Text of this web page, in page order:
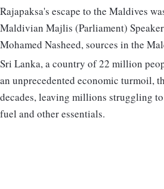
Rajapaksa's escape to the Maldives
Maldivian Majlis (Parliament)
Mohamed Nasheed, sources in the
Sri Lanka, a country of 22 million
an unprecedented economic turmoil,
decades, leaving millions struggling
fuel and other essentials.